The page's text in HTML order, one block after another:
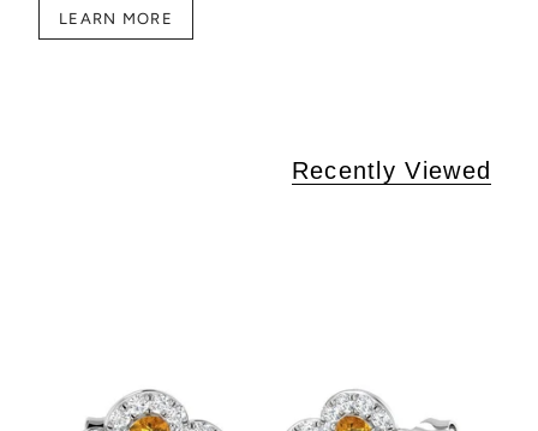
LEARN MORE
Recently Viewed